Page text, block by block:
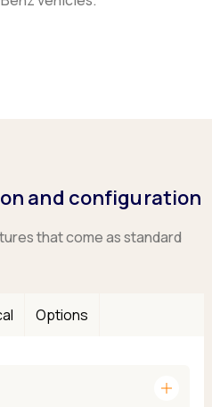
and configuration
that come as standard
Options
add